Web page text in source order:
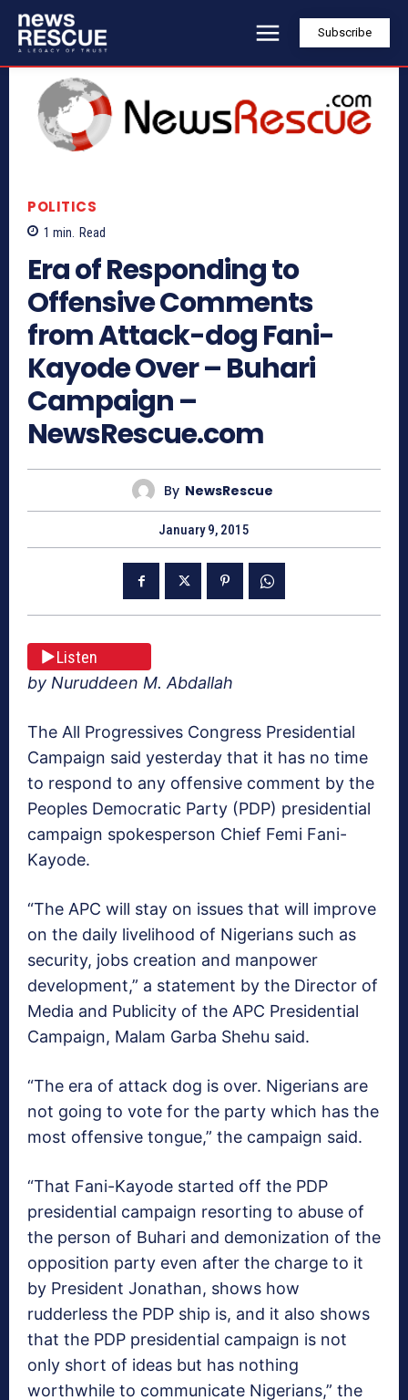
Subscribe
POLITICS
1 min. Read
Era of Responding to
Offensive Comments
from Attack-dog Fani-
Kayode Over – Buhari
Campaign –
NewsRescue.com
By NewsRescue
January 9, 2015
Listen
by Nuruddeen M. Abdallah
The All Progressives Congress Presidential
Campaign said yesterday that it has no time
to respond to any offensive comment by the
Peoples Democratic Party (PDP) presidential
campaign spokesperson Chief Femi Fani-
Kayode.
“The APC will stay on issues that will improve
on the daily livelihood of Nigerians such as
security, jobs creation and manpower
development,” a statement by the Director of
Media and Publicity of the APC Presidential
Campaign, Malam Garba Shehu said.
“The era of attack dog is over. Nigerians are
not going to vote for the party which has the
most offensive tongue,” the campaign said.
“That Fani-Kayode started off the PDP
presidential campaign resorting to abuse of
the person of Buhari and demonization of the
opposition party even after the charge to it
by President Jonathan, shows how
rudderless the PDP ship is, and it also shows
that the PDP presidential campaign is not
only short of ideas but has nothing
worthwhile to communicate Nigerians,” the